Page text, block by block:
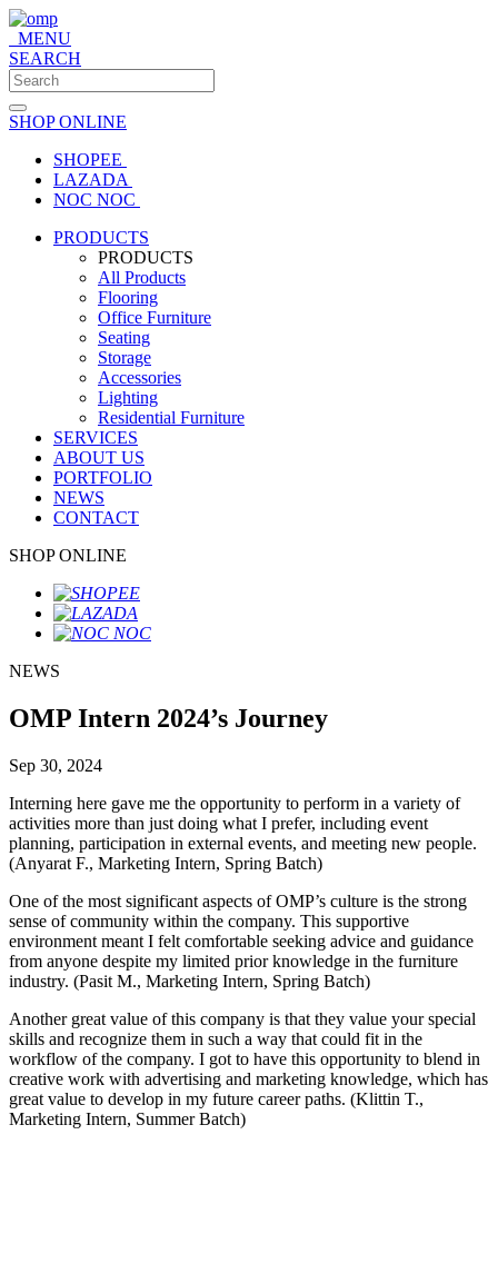
MENU
SEARCH
SHOP ONLINE
SHOPEE
LAZADA
NOC NOC
PRODUCTS
PRODUCTS
All Products
Flooring
Office Furniture
Seating
Storage
Accessories
Lighting
Residential Furniture
SERVICES
ABOUT US
PORTFOLIO
NEWS
CONTACT
SHOP ONLINE
NEWS
OMP Intern 2024’s Journey
Sep 30, 2024
Interning here gave me the opportunity to perform in a variety of
activities more than just doing what I prefer, including event
planning, participation in external events, and meeting new people.
(Anyarat F., Marketing Intern, Spring Batch)
One of the most significant aspects of OMP’s culture is the strong
sense of community within the company. This supportive
environment meant I felt comfortable seeking advice and guidance
from anyone despite my limited prior knowledge in the furniture
industry. (Pasit M., Marketing Intern, Spring Batch)
Another great value of this company is that they value your special
skills and recognize them in such a way that could fit in the
workflow of the company. I got to have this opportunity to blend in
creative work with advertising and marketing knowledge, which has
great value to develop in my future career paths. (Klittin T.,
Marketing Intern, Summer Batch)